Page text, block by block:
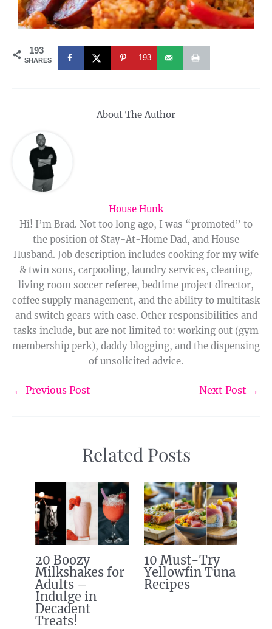
193
SHARES 193
About The Author
House Hunk
Hi! I’m Brad. Not too long ago, I was “promoted” to
the position of Stay-At-Home Dad, and House
Husband. Job description includes cooking for my wife
& twin sons, carpooling, laundry services, cleaning,
living room soccer referee, bedtime project director,
coffee supply management, and the ability to multitask
and switch gears with ease. Other responsibilities and
tasks include, but are not limited to: working out (gym
membership perk), daddy blogging, and the dispensing
of unsolicited advice.
← Previous Post Next Post →
Related Posts
20 Boozy
Milkshakes for
Adults –
Indulge in
Decadent
Treats!
10 Must-Try
Yellowfin Tuna
Recipes